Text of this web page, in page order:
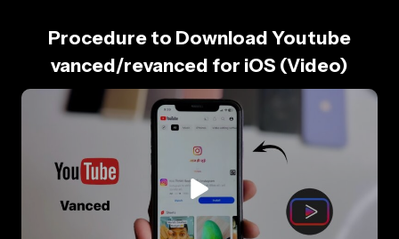
Procedure to Download Youtube
vanced/revanced for iOS (Video)